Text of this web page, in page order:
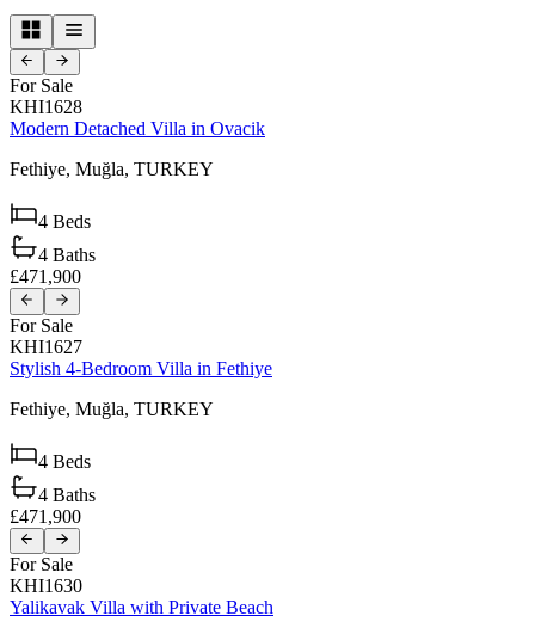
For Sale
KHI1628
Modern Detached Villa in Ovacik
Fethiye, Muğla, TURKEY
4 Beds
4 Baths
£471,900
For Sale
KHI1627
Stylish 4-Bedroom Villa in Fethiye
Fethiye, Muğla, TURKEY
4 Beds
4 Baths
£471,900
For Sale
KHI1630
Yalikavak Villa with Private Beach